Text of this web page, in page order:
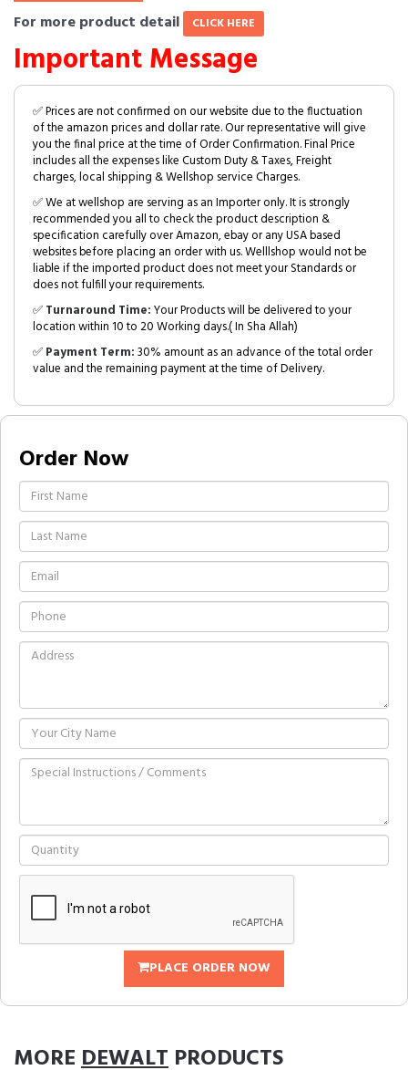
For more product detail CLICK HERE
Important Message
✅ Prices are not confirmed on our website due to the fluctuation
of the amazon prices and dollar rate. Our representative will give
you the final price at the time of Order Confirmation. Final Price
includes all the expenses like Custom Duty & Taxes, Freight
charges, local shipping & Wellshop service Charges.
✅ We at wellshop are serving as an Importer only. It is strongly
recommended you all to check the product description &
specification carefully over Amazon, ebay or any USA based
websites before placing an order with us. Welllshop would not be
liable if the imported product does not meet your Standards or
does not fulfill your requirements.
✅Turnaround Time:Your Products will be delivered to your
location within 10 to 20 Working days.( In Sha Allah)
✅Payment Term:30% amount as an advance of the total order
value and the remaining payment at the time of Delivery.
Order Now
PLACE ORDER NOW
MOREDEWALT PRODUCTS